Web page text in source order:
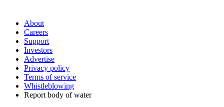
About
Careers
Support
Investors
Advertise
Privacy policy
Terms of service
Whistleblowing
Report body of water